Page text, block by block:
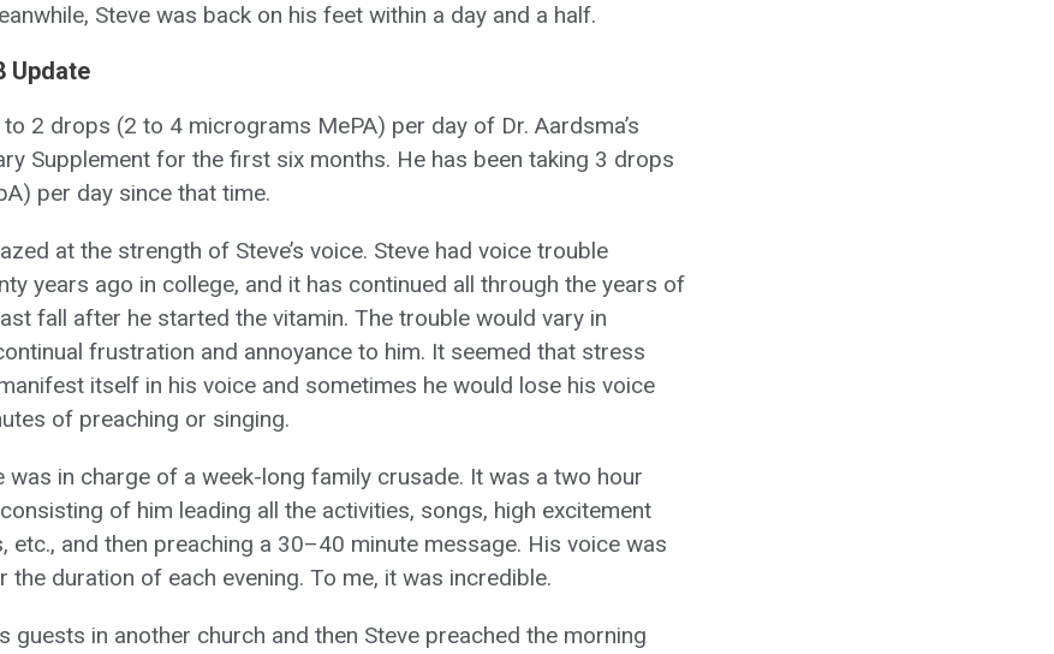
Steve was back on his feet within a day and a half.
Update
to 2 drops (2 to 4 micrograms MePA) per day of Dr. Aardsma’s
Supplement for the first six months. He has been taking 3 drops
per day since that time.
at the strength of Steve’s voice. Steve had voice trouble
years ago in college, and it has continued all through the years of
fall after he started the vitamin. The trouble would vary in
frustration and annoyance to him. It seemed that stress
itself in his voice and sometimes he would lose his voice
of preaching or singing.
was in charge of a week-long family crusade. It was a two hour
of him leading all the activities, songs, high excitement
etc., and then preaching a 30–40 minute message. His voice was
the duration of each evening. To me, it was incredible.
guests in another church and then Steve preached the morning